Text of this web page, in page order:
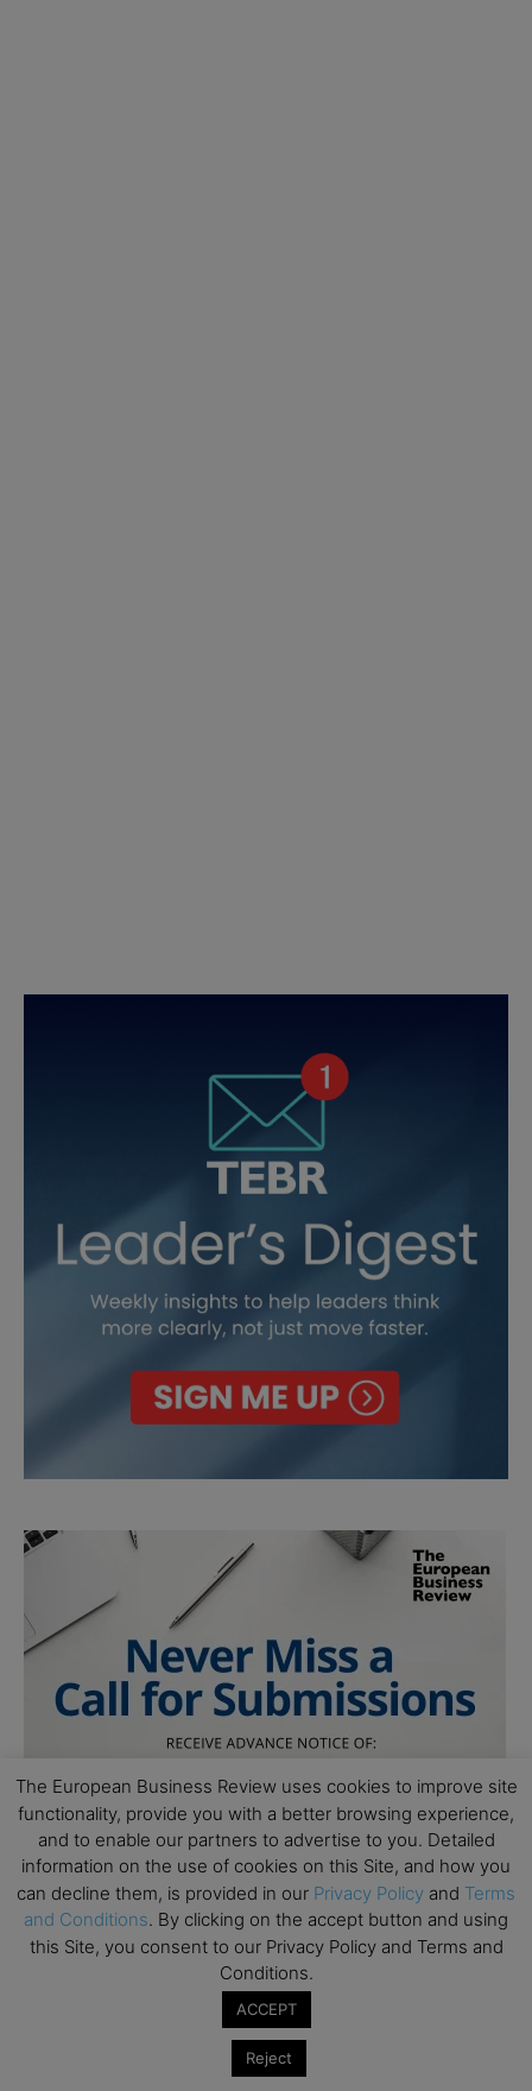
The European Business Review uses cookies to improve site
functionality, provide you with a better browsing experience,
and to enable our partners to advertise to you. Detailed
information on the use of cookies on this Site, and how you
can decline them, is provided in our Privacy Policy and Terms
and Conditions. By clicking on the accept button and using
this Site, you consent to our Privacy Policy and Terms and
Conditions.
ACCEPT
Reject